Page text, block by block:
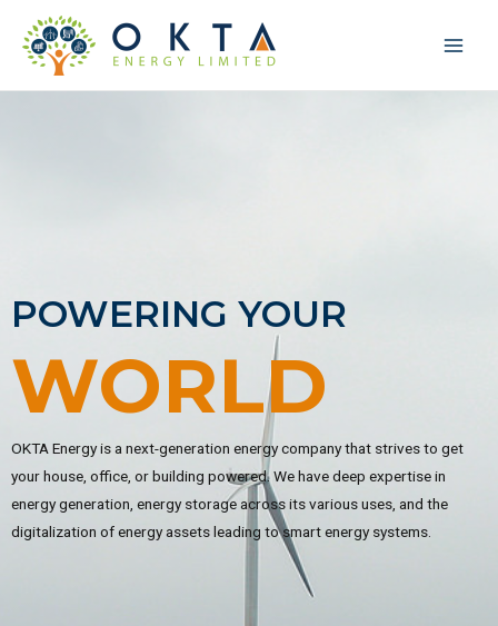
POWERING YOUR
WORLD
OKTA Energy is a next-generation energy company that strives to get
your house, office, or building powered. We have deep expertise in
energy generation, energy storage across its various uses, and the
digitalization of energy assets leading to smart energy systems.